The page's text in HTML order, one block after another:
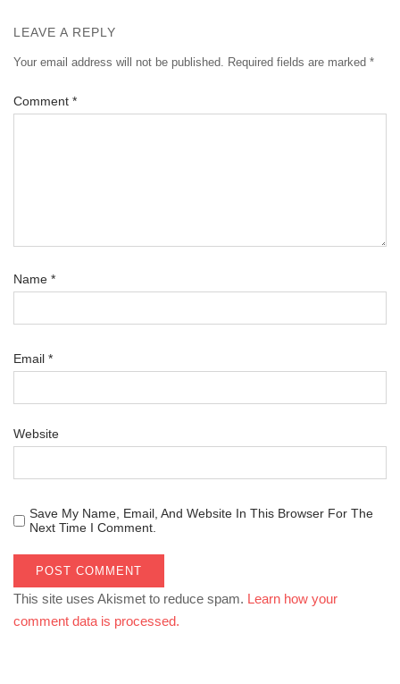
LEAVE A REPLY
Your email address will not be published. Required fields are marked *
Comment *
Name *
Email *
Website
Save My Name, Email, And Website In This Browser For The
Next Time I Comment.
This site uses Akismet to reduce spam. Learn how your
comment data is processed.